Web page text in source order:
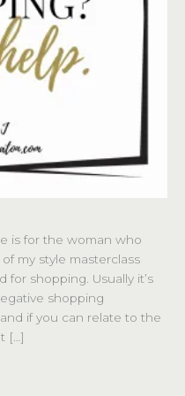
is for the woman who
my style masterclass
shopping. Usually it’s
shopping
if you can relate to the
[…]